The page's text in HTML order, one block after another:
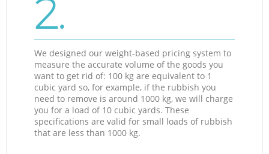
2.
We designed our weight-based pricing system to
measure the accurate volume of the goods you
want to get rid of: 100 kg are equivalent to 1
cubic yard so, for example, if the rubbish you
need to remove is around 1000 kg, we will charge
you for a load of 10 cubic yards. These
specifications are valid for small loads of rubbish
that are less than 1000 kg.